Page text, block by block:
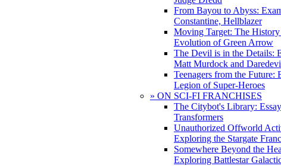
From Bayou to Abyss:
Constantine, Hellblazer
Moving Target: The History
Evolution of Green Arrow
The Devil is in the Details:
Matt Murdock and
Teenagers from the Future:
Legion of Super-Heroes
» ON SCI-FI FRANCHISES
The Citybot's Library:
Transformers
Unauthorized Offworld
Exploring the Stargate
Somewhere Beyond the
Exploring Battlestar